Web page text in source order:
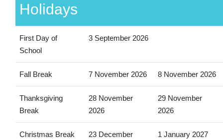
Holidays
First Day of
School
3 September 2026
Fall Break 7 November 2026 8 November 2026
Thanksgiving
Break
28 November
2026
29 November
2026
Christmas Break
23 December
1 January 2027